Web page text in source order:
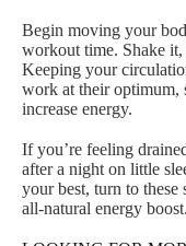
Begin moving your
workout time. Shake
Keeping your
work at their optimum,
increase energy.
If you’re feeling
after a night on little
your best, turn to these
all-natural energy boost.